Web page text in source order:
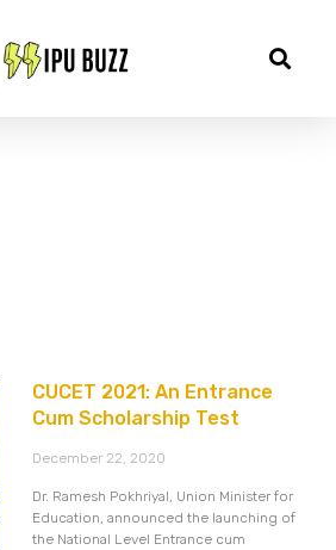
CUCET 2021: An Entrance
Cum Scholarship Test
December 22, 2020
Dr. Ramesh Pokhriyal, Union Minister for
Education, announced the launching of
the National Level Entrance cum